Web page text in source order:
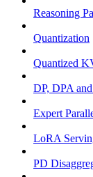
Reasoning
Quantization
Quantized
DP, DPA
Expert
LoRA
PD